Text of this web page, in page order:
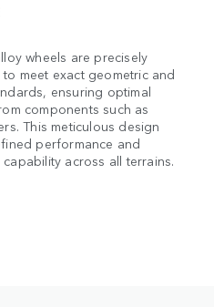
wheels are precisely
meet exact geometric and
ensuring optimal
components such as
This meticulous design
performance and
across all terrains.